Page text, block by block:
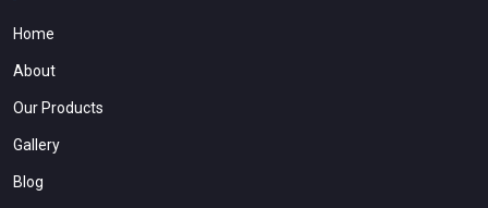
Home
About
Our Products
Gallery
Blog